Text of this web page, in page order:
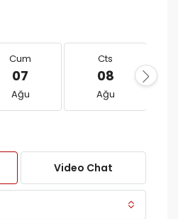
Cum
07
Ağu
Cts
08
Ağu
Video Chat